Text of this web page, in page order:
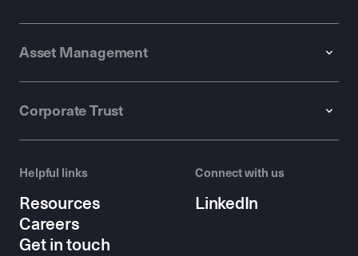
Asset Management
Corporate Trust
Helpful links
Resources
Careers
Get in touch
Connect with us
LinkedIn